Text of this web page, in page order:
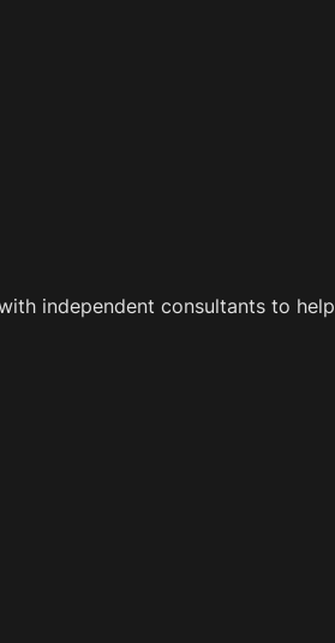
independent consultants to help